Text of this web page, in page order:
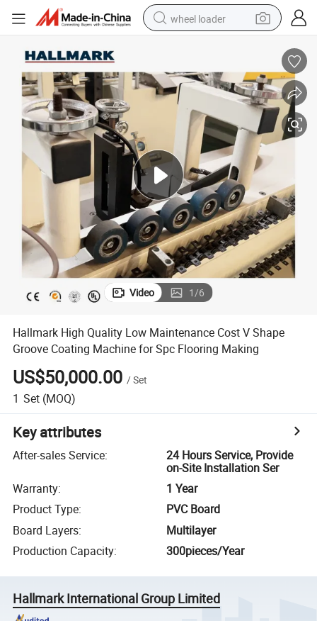
wheel loader
human hair wig
dirt bike
perfume
crawler excavator
alloy wheel
tote bag
Video 1/6
Hallmark High Quality Low Maintenance Cost V Shape
Groove Coating Machine for Spc Flooring Making
US$50,000.00 /Set
1 Set (MOQ)
Key attributes
After-sales Service:
24 Hours Service, Provide
on-Site Installation Ser
Warranty:
1 Year
Product Type:
PVC Board
Board Layers:
Multilayer
Production Capacity: 300pieces/Year
Hallmark International Group Limited